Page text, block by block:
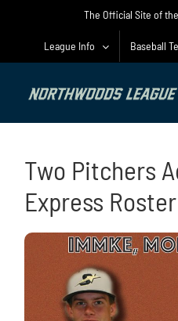
The Official Site of
League Info Baseball
Two Pitchers
Express Roster